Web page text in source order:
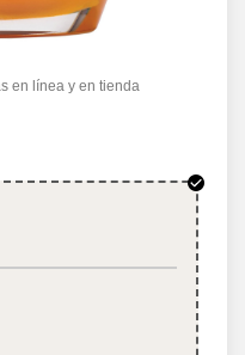
en línea y en tienda